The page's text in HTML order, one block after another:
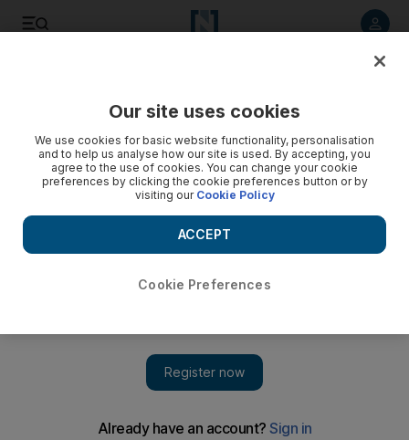
Our site uses cookies
We use cookies for basic website functionality, personalisation
and to help us analyse how our site is used. By accepting, you
agree to the use of cookies. You can change your cookie
preferences by clicking the cookie preferences button or by
visiting our Cookie Policy
Cookie Preferences
ACCEPT